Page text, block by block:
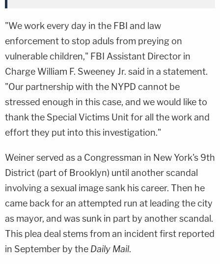
"We work every day in the FBI and law
enforcement to stop aduls from preying on
vulnerable children," FBI Assistant Director in
Charge William F. Sweeney Jr. said in a statement.
"Our partnership with the NYPD cannot be
stressed enough in this case, and we would like to
thank the Special Victims Unit for all the work and
effort they put into this investigation."
Weiner served as a Congressman in New York's 9th
District (part of Brooklyn) until another scandal
involving a sexual image sank his career. Then he
came back for an attempted run at leading the city
as mayor, and was sunk in part by another scandal.
This plea deal stems from an incident first reported
in September by the Daily Mail.